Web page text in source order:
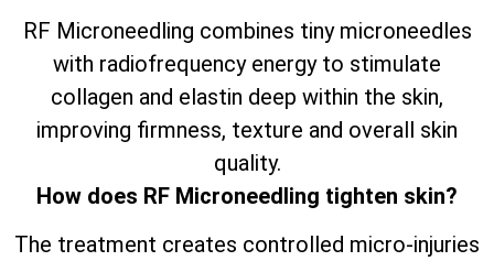
RF Microneedling combines tiny microneedles
with radiofrequency energy to stimulate
collagen and elastin deep within the skin,
improving firmness, texture and overall skin
quality.
How does RF Microneedling tighten skin?
The treatment creates controlled micro-injuries